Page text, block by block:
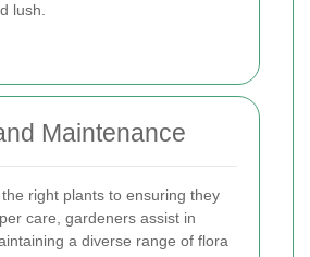
lush.
Maintenance
right plants to ensuring they
care, gardeners assist in
a diverse range of flora